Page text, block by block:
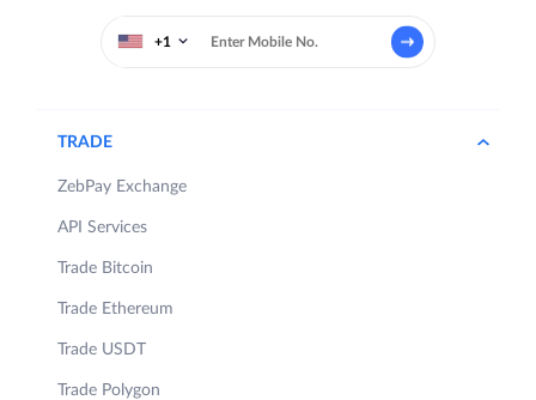
+1
TRADE
ZebPay Exchange
API Services
Trade Bitcoin
Trade Ethereum
Trade USDT
Trade Polygon